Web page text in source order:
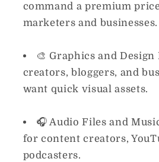
command a premium
marketers and businesses.
🎨 Graphics and Design
creators, bloggers, and
want quick visual assets.
🎧Audio Files and
for content creators,
podcasters.